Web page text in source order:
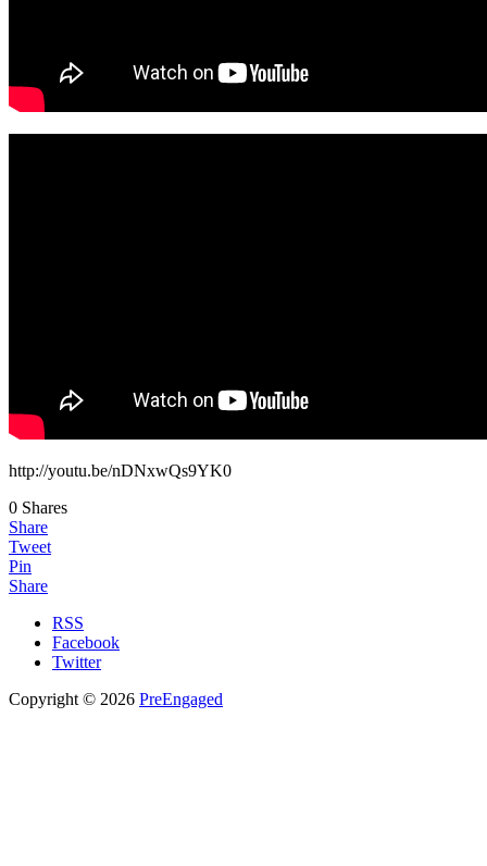
http://youtu.be/nDNxwQs9YK0
0 Shares
Share
Tweet
Pin
Share
RSS
Facebook
Twitter
Copyright © 2026 PreEngaged